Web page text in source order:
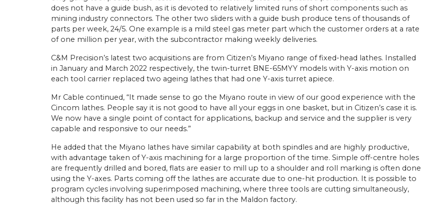
does not have a guide bush, as it is devoted to relatively limited runs of short components such as
mining industry connectors. The other two sliders with a guide bush produce tens of thousands of
parts per week, 24/5. One example is a mild steel gas meter part which the customer orders at a rate
of one million per year, with the subcontractor making weekly deliveries.
C&M Precision’s latest two acquisitions are from Citizen’s Miyano range of fixed-head lathes. Installed
in January and March 2022 respectively, the twin-turret BNE-65MYY models with Y-axis motion on
each tool carrier replaced two ageing lathes that had one Y-axis turret apiece.
Mr Cable continued, “It made sense to go the Miyano route in view of our good experience with the
Cincom lathes. People say it is not good to have all your eggs in one basket, but in Citizen’s case it is.
We now have a single point of contact for applications, backup and service and the supplier is very
capable and responsive to our needs.”
He added that the Miyano lathes have similar capability at both spindles and are highly productive,
with advantage taken of Y-axis machining for a large proportion of the time. Simple off-centre holes
are frequently drilled and bored, flats are easier to mill up to a shoulder and roll marking is often done
using the Y-axes. Parts coming off the lathes are accurate due to one-hit production. It is possible to
program cycles involving superimposed machining, where three tools are cutting simultaneously,
although this facility has not been used so far in the Maldon factory.